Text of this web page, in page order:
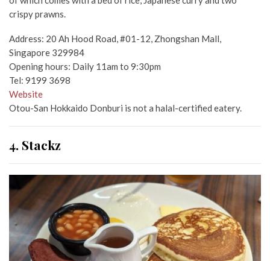
crispy prawns.
Address: 20 Ah Hood Road, #01-12, Zhongshan Mall,
Singapore 329984
Opening hours: Daily 11am to 9:30pm
Tel: 9199 3698
Website
Otou-San Hokkaido Donburi is not a halal-certified eatery.
4. Stackz